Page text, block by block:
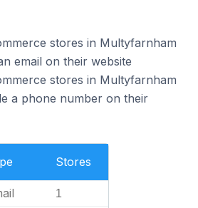
stores in Multyfarnham
email on their website
stores in Multyfarnham
a phone number on their
Stores
1